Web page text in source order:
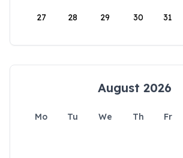
27 28 29 30 31
August 2026
Mo Tu We Th Fr